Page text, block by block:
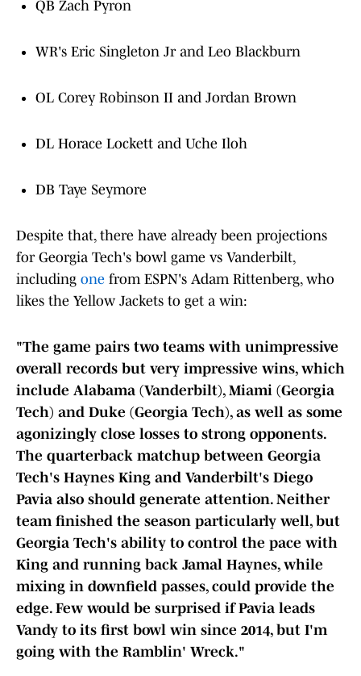
QB Zach Pyron
WR's Eric Singleton Jr and Leo Blackburn
OL Corey Robinson II and Jordan Brown
DL Horace Lockett and Uche Iloh
DB Taye Seymore
Despite that, there have already been projections
for Georgia Tech's bowl game vs Vanderbilt,
including one from ESPN's Adam Rittenberg, who
likes the Yellow Jackets to get a win:
"The game pairs two teams with unimpressive
overall records but very impressive wins, which
include Alabama (Vanderbilt), Miami (Georgia
Tech) and Duke (Georgia Tech), as well as some
agonizingly close losses to strong opponents.
The quarterback matchup between Georgia
Tech's Haynes King and Vanderbilt's Diego
Pavia also should generate attention. Neither
team finished the season particularly well, but
Georgia Tech's ability to control the pace with
King and running back Jamal Haynes, while
mixing in downfield passes, could provide the
edge. Few would be surprised if Pavia leads
Vandy to its first bowl win since 2014, but I'm
going with the Ramblin' Wreck."